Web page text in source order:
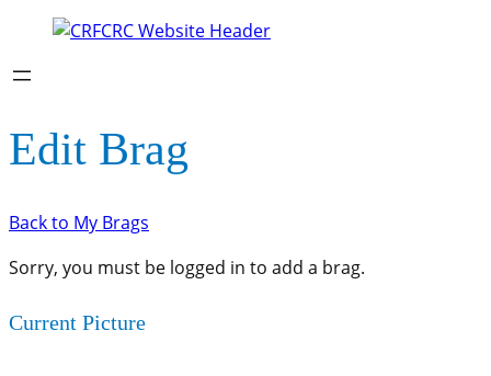
Edit Brag
Back to My Brags
Sorry, you must be logged in to add a brag.
Current Picture